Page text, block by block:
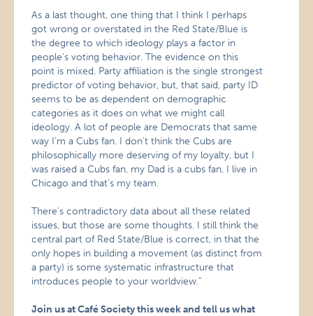
As a last thought, one thing that I think I perhaps
got wrong or overstated in the Red State/Blue is
the degree to which ideology plays a factor in
people’s voting behavior. The evidence on this
point is mixed. Party affiliation is the single strongest
predictor of voting behavior, but, that said, party ID
seems to be as dependent on demographic
categories as it does on what we might call
ideology. A lot of people are Democrats that same
way I’m a Cubs fan. I don’t think the Cubs are
philosophically more deserving of my loyalty, but I
was raised a Cubs fan, my Dad is a cubs fan, I live in
Chicago and that’s my team.
There’s contradictory data about all these related
issues, but those are some thoughts. I still think the
central part of Red State/Blue is correct, in that the
only hopes in building a movement (as distinct from
a party) is some systematic infrastructure that
introduces people to your worldview.”
Join us at Café Society this week and tell us what